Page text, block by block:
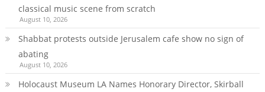
classical music scene from scratch
August 10, 2026
Shabbat protests outside Jerusalem cafe show no sign of
abating
August 10, 2026
Holocaust Museum LA Names Honorary Director, Skirball